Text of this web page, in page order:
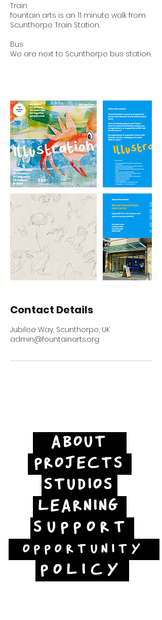
Train
fountain arts is an 11 minute walk from
Scunthorpe Train Station.
Bus
We are next to Scunthorpe bus station.
Contact Details
Jubilee Way, Scunthorpe, UK
admin@fountainarts.org
ABOUT
PROJECTS
STUDIOS
LEARNING
SUPPORT
OPPORTUNITY
POLICY